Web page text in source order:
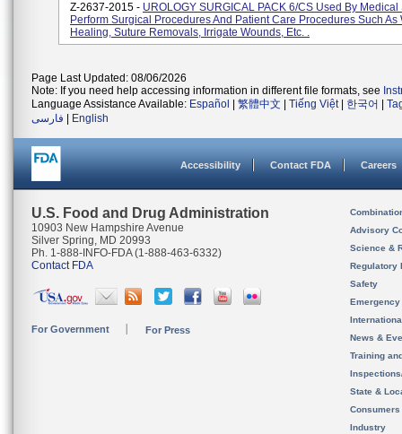
Z-2637-2015 - UROLOGY SURGICAL PACK 6/CS Used By Medical
Perform Surgical Procedures And Patient Care Procedures Such As
Healing, Suture Removals, Irrigate Wounds, Etc. .
Page Last Updated: 08/06/2026
Note: If you need help accessing information in different file formats, see
Language Assistance Available: Español 繁體中文 Tiếng Việt| 한국어
فارسی
English
Accessibility Contact FDA Careers
U.S. Food and Drug Administration
10903 New Hampshire Avenue
Silver Spring, MD 20993
Ph. 1-888-INFO-FDA (1-888-463-6332)
Contact FDA
For Government For Press
Advisory
Science &
Regulatory
Safety
News &
Training
State &
Consumers
Industry